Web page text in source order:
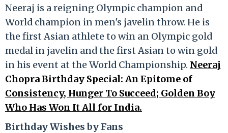
Neeraj is a reigning Olympic champion and
World champion in men's javelin throw. He is
the first Asian athlete to win an Olympic gold
medal in javelin and the first Asian to win gold
in his event at the World Championship. Neeraj
Chopra Birthday Special: An Epitome of
Consistency, Hunger To Succeed; Golden Boy
Who Has Won It All for India.
Birthday Wishes by Fans